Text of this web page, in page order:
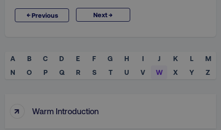
←Previous Next→
A B C D E F G H I J K L
M
N
O P Q R S T U V W X Y Z
↑ Warm Introduction